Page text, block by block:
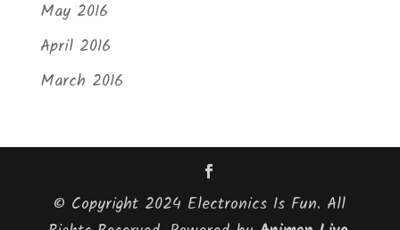
May 2016
April 2016
March 2016
© Copyright 2024 Electronics Is Fun. All